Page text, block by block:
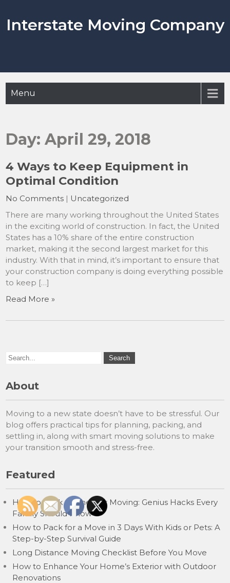
content
Interstate Moving Company
Menu
Day:April 29, 2018
4 Ways to Keep Equipment in
Optimal Condition
No Comments | Uncategorized
There are many working throughout the United States
in the exciting world of construction. In fact, the United
States has a 10% share of the entire construction
market, making it the second largest market for this
industry. With that in mind, it’s important to ensure that
your construction company is doing everything possible
to keep […]
Read More »
About
Moving to a new state doesn’t have to be stressful. Our
blog offers practical tips for planning, packing, and
settling in, along with smart moving solutions to make
your transition smooth and stress-free.
Featured
How to Pack Clothes for Moving: Genius Hacks Every
Family Should Know
How to Pack for a Move in 3 Days With Kids or Pets: A
Step-by-Step Survival Guide
Long Distance Moving Checklist Before You Move
How to Enhance Your Home’s Exterior with Outdoor
Renovations